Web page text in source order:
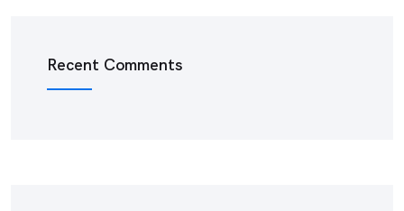
Recent Comments